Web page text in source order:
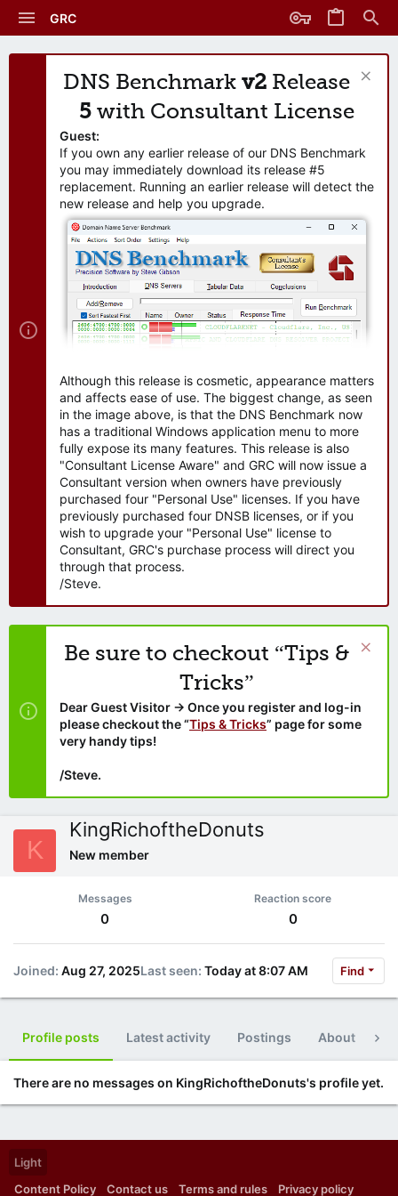
GRC
DNS Benchmark v2 Release
5 with Consultant License
Guest:
If you own any earlier release of our DNS Benchmark
you may immediately download its release #5
replacement. Running an earlier release will detect the
new release and help you upgrade.
Although this release is cosmetic, appearance matters
and affects ease of use. The biggest change, as seen
in the image above, is that the DNS Benchmark now
has a traditional Windows application menu to more
fully expose its many features. This release is also
"Consultant License Aware" and GRC will now issue a
Consultant version when owners have previously
purchased four "Personal Use" licenses. If you have
previously purchased four DNSB licenses, or if you
wish to upgrade your "Personal Use" license to
Consultant, GRC's purchase process will direct you
through that process.
/Steve.
Be sure to checkout “Tips &
Tricks”
Dear Guest Visitor → Once you register and log-in
please checkout the “Tips & Tricks” page for some
very handy tips!
/Steve.
K
KingRichoftheDonuts
New member
Messages
0
Reaction score
0
Joined Aug 27, 2025Last seen Today at 8:07 AM Find
Profile posts Latest activity Postings About
There are no messages on KingRichoftheDonuts's profile yet.
Light
Content Policy
Contact us Terms and rules Privacy policy